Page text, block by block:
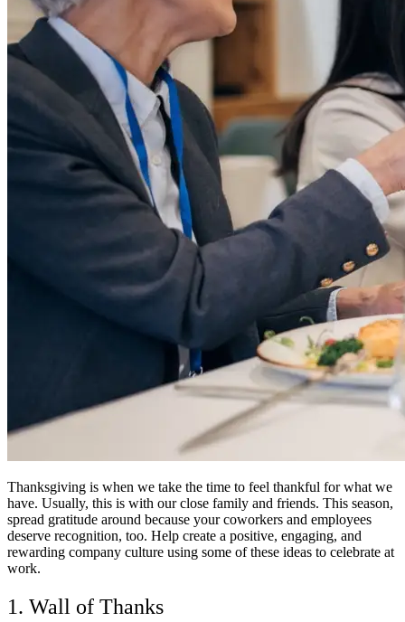
Thanksgiving is when we take the time to feel thankful for what we
have. Usually, this is with our close family and friends. This season,
spread gratitude around because your coworkers and employees
deserve recognition, too. Help create a positive, engaging, and
rewarding company culture using some of these ideas to celebrate at
work.
1. Wall of Thanks